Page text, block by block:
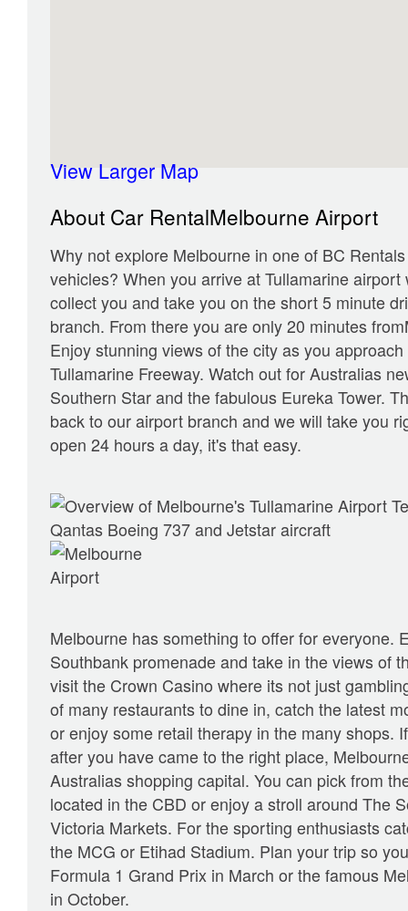
View Larger Map
About Car RentalMelbourne Airport
Why not explore Melbourne in one of BC
vehicles? When you arrive at Tullamarine
collect you and take you on the short 5 minute
branch. From there you are only 20 minutes
Enjoy stunning views of the city as you
Tullamarine Freeway. Watch out for Australias
Southern Star and the fabulous Eureka Tower.
back to our airport branch and we will take you
open 24 hours a day, it's that easy.
Melbourne has something to offer for everyone.
Southbank promenade and take in the views of
visit the Crown Casino where its not just
of many restaurants to dine in, catch the latest
or enjoy some retail therapy in the many shops.
after you have came to the right place,
Australias shopping capital. You can pick from
located in the CBD or enjoy a stroll around The
Victoria Markets. For the sporting enthusiasts
the MCG or Etihad Stadium. Plan your trip so
Formula 1 Grand Prix in March or the famous
in October.